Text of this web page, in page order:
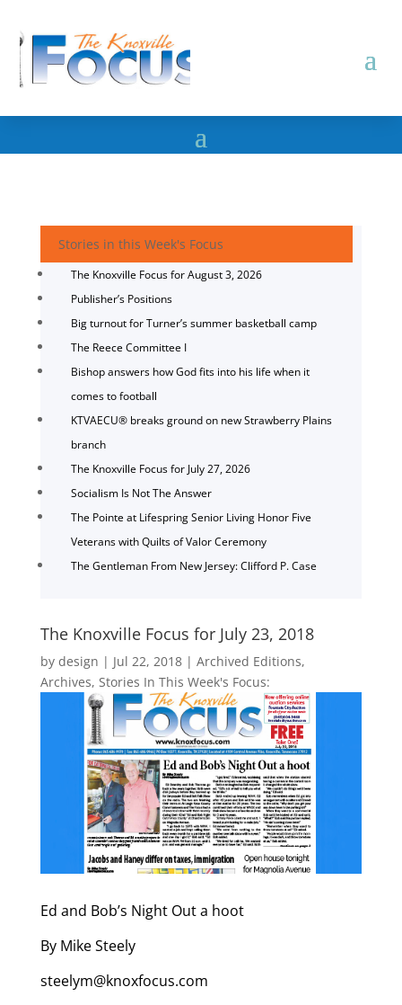
Stories in this Week's Focus
The Knoxville Focus for August 3, 2026
Publisher’s Positions
Big turnout for Turner’s summer basketball camp
The Reece Committee I
Bishop answers how God fits into his life when it
comes to football
KTVAECU® breaks ground on new Strawberry Plains
branch
The Knoxville Focus for July 27, 2026
Socialism Is Not The Answer
The Pointe at Lifespring Senior Living Honor Five
Veterans with Quilts of Valor Ceremony
The Gentleman From New Jersey: Clifford P. Case
The Knoxville Focus for July 23, 2018
by design | Jul 22, 2018| Archived Editions,
Archives, Stories In This Week's Focus:
Ed and Bob’s Night Out a hoot
By Mike Steely
steelym@knoxfocus.com